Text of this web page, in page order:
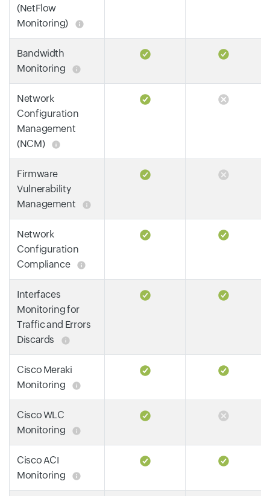
(NetFlow
Monitoring)
Bandwidth
Monitoring
Network
Configuration
Management
(NCM)
Firmware
Vulnerability
Management
Network
Configuration
Compliance
Interfaces
Monitoring for
Traffic and Errors
Discards
Cisco Meraki
Monitoring
Cisco WLC
Monitoring
Cisco ACI
Monitoring